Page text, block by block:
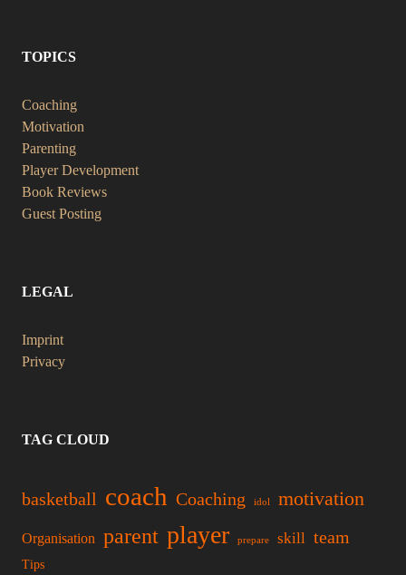
TOPICS
Coaching
Motivation
Parenting
Player Development
Book Reviews
Guest Posting
LEGAL
Imprint
Privacy
TAG CLOUD
basketball coach Coaching idol motivation
Organisation parent player prepare skill team
Tips